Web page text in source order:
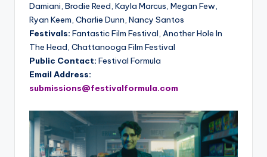
Damiani, Brodie Reed, Kayla Marcus, Megan Few,
Ryan Keem, Charlie Dunn, Nancy Santos
Festivals: Fantastic Film Festival, Another Hole In
The Head, Chattanooga Film Festival
Public Contact: Festival Formula
Email Address:
submissions@festivalformula.com